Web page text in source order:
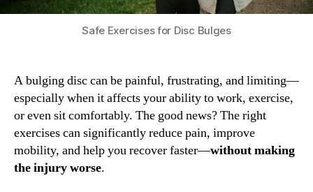
Safe Exercises for Disc Bulges
A bulging disc can be painful, frustrating, and limiting—
especially when it affects your ability to work, exercise,
or even sit comfortably. The good news? The right
exercises can significantly reduce pain, improve
mobility, and help you recover faster—without making
the injury worse.